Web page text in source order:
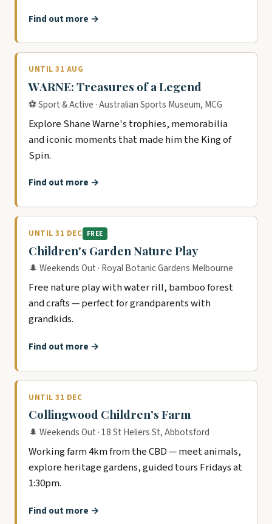
Find out more →
UNTIL 31 AUG
WARNE: Treasures of a Legend
⚽ Sport & Active · Australian Sports Museum, MCG
Explore Shane Warne's trophies, memorabilia
and iconic moments that made him the King of
Spin.
Find out more →
UNTIL 31 DEC FREE
Children's Garden Nature Play
🌲 Weekends Out · Royal Botanic Gardens Melbourne
Free nature play with water rill, bamboo forest
and crafts — perfect for grandparents with
grandkids.
Find out more →
UNTIL 31 DEC
Collingwood Children's Farm
🌲 Weekends Out · 18 St Heliers St, Abbotsford
Working farm 4km from the CBD — meet animals,
explore heritage gardens, guided tours Fridays at
1:30pm.
Find out more →